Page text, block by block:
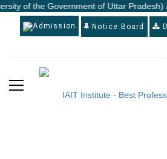
of the Government of Uttar
Admission Notice Board